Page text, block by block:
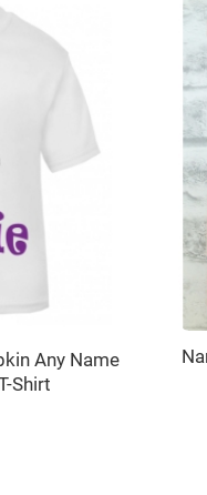
Any Name
Shirt